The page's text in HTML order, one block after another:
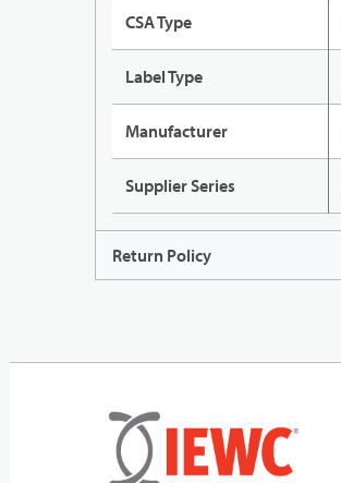
CSA Type
Label Type
Manufacturer
Supplier Series
Return Policy